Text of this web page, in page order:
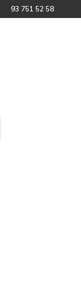
93 751 52 58